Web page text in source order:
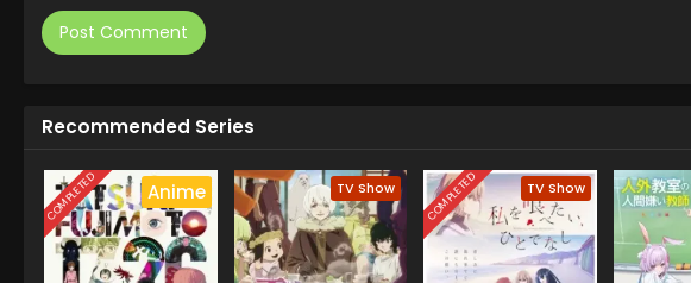
Recommended Series
COMPLETED Anime TV Show COMPLETED TV Show